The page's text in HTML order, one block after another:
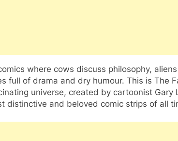
where cows discuss philosophy,
full of drama and dry humour. This is The
universe, created by cartoonist
distinctive and beloved comic strips of all